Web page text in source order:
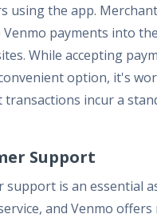
using the app.
payments into
While accepting
option, it's
transactions incur a
Support
support is an essential
and Venmo